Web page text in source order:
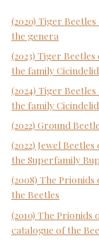
(2020) Tiger
the genera
(2023) Tiger
the family
(2024) Tiger
the family
(2022) Ground
(2022) Jewel
the Superfamily
(2008) The
the Beetles
(2010) The
catalogue of the